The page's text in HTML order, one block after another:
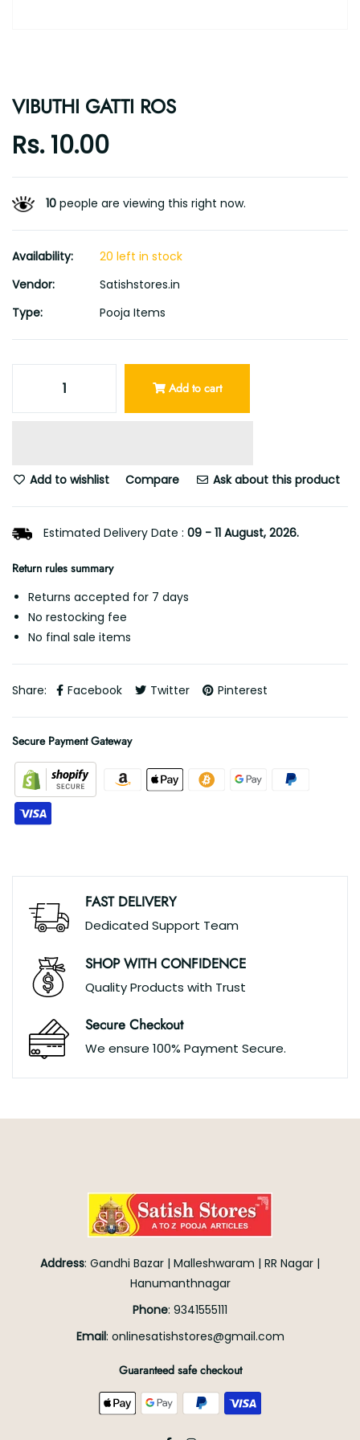
VIBUTHI GATTI ROS
Rs. 10.00
10people are viewing this right now.
Availability:
20 left in stock
Vendor:
Satishstores.in
Type:
Pooja Items
Add to cart
Add to wishlist Compare Ask about this product
Estimated Delivery Date : 09 - 11 August, 2026.
Return rules summary
Returns accepted for 7 days
No restocking fee
No final sale items
Share: Facebook Twitter Pinterest
Secure Payment Gateway
FAST DELIVERY
Dedicated Support Team
SHOP WITH CONFIDENCE
Quality Products with Trust
Secure Checkout
We ensure 100% Payment Secure.
Address: Gandhi Bazar | Malleshwaram | RR Nagar |
Hanumanthnagar
Phone: 9341555111
Email: onlinesatishstores@gmail.com
Guaranteed safe checkout